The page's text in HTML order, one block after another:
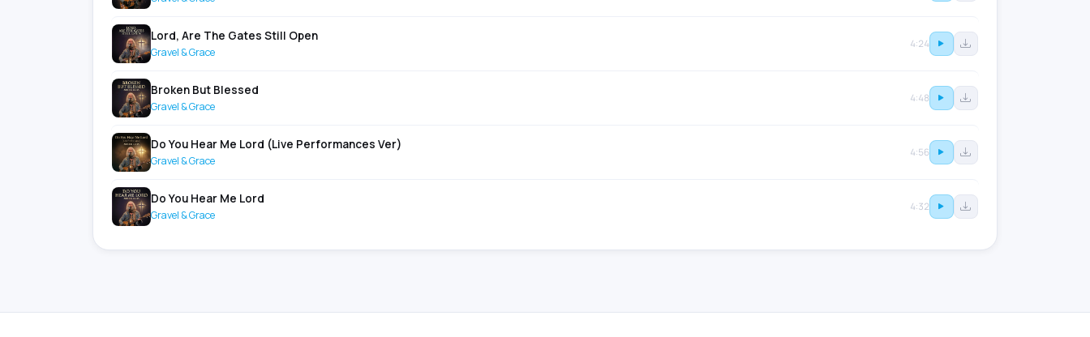
Lord, Are The Gates Still Open
Gravel & Grace
4:24
Broken But Blessed
Gravel & Grace
4:48
Do You Hear Me Lord (Live Performances Ver)
Gravel & Grace
4:56
Do You Hear Me Lord
Gravel & Grace
4:32